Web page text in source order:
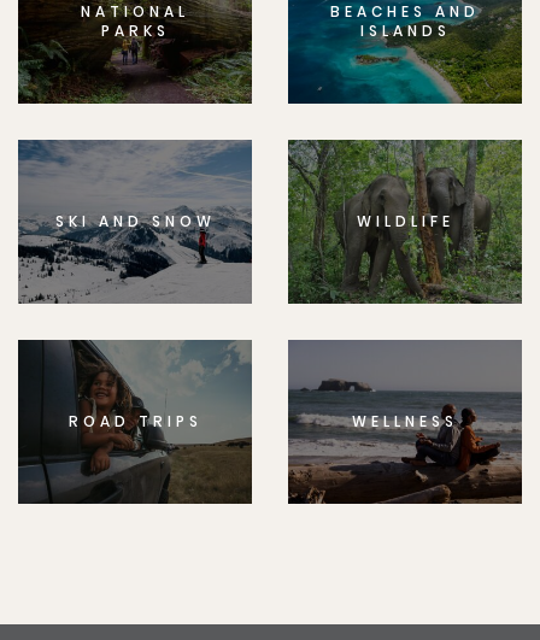
NATIONAL
PARKS
BEACHES AND
ISLANDS
SKI AND SNOW WILDLIFE
ROAD TRIPS WELLNESS